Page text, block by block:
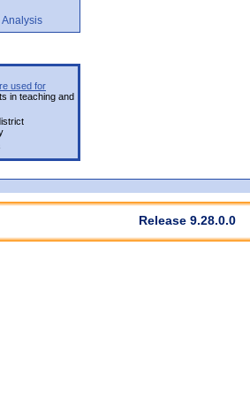
Analysis
used for
in teaching and
Release 9.28.0.0